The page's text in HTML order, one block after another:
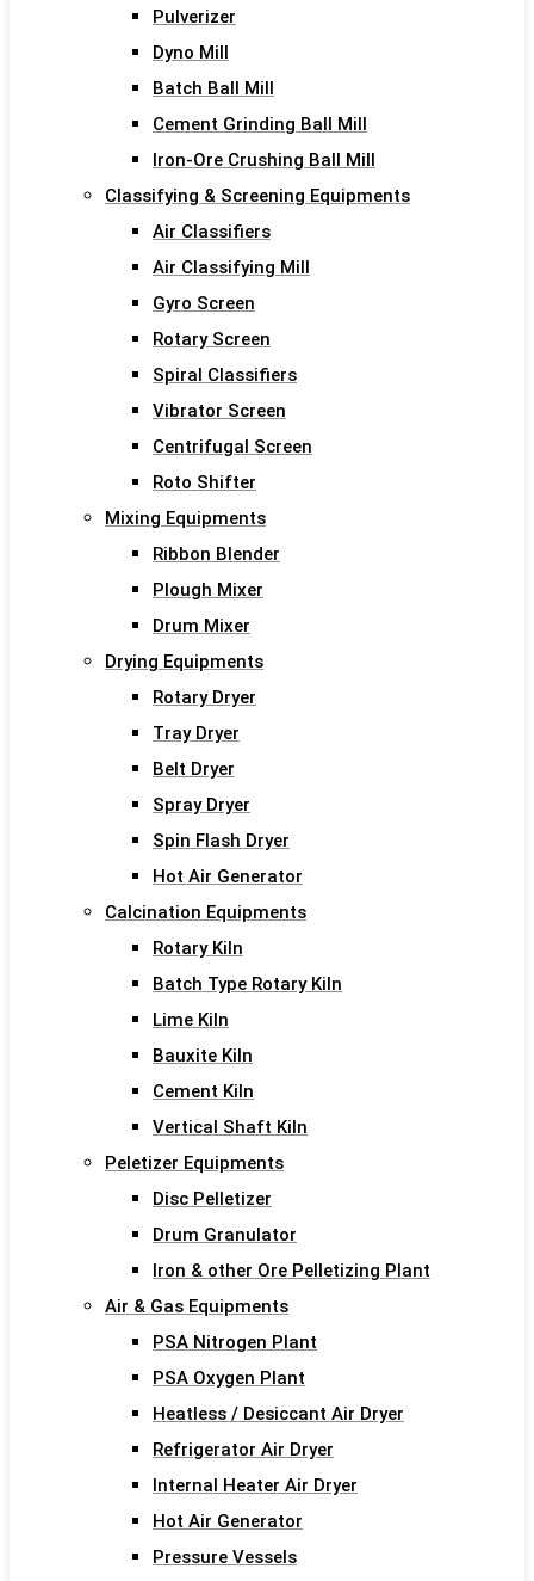
Pulverizer
Dyno Mill
Batch Ball Mill
Cement Grinding Ball Mill
Iron-Ore Crushing Ball Mill
Classifying & Screening Equipments
Air Classifiers
Air Classifying Mill
Gyro Screen
Rotary Screen
Spiral Classifiers
Vibrator Screen
Centrifugal Screen
Roto Shifter
Mixing Equipments
Ribbon Blender
Plough Mixer
Drum Mixer
Drying Equipments
Rotary Dryer
Tray Dryer
Belt Dryer
Spray Dryer
Spin Flash Dryer
Hot Air Generator
Calcination Equipments
Rotary Kiln
Batch Type Rotary Kiln
Lime Kiln
Bauxite Kiln
Cement Kiln
Vertical Shaft Kiln
Peletizer Equipments
Disc Pelletizer
Drum Granulator
Iron & other Ore Pelletizing Plant
Air & Gas Equipments
PSA Nitrogen Plant
PSA Oxygen Plant
Heatless / Desiccant Air Dryer
Refrigerator Air Dryer
Internal Heater Air Dryer
Hot Air Generator
Pressure Vessels